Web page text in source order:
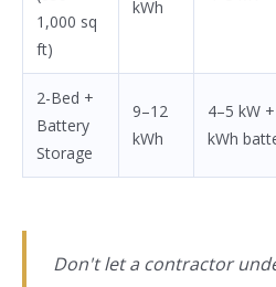
1,000 sq
ft)
kWh
2-Bed +
Battery
Storage
9–12
kWh
4–5 kW
kWh
Don't let a contractor